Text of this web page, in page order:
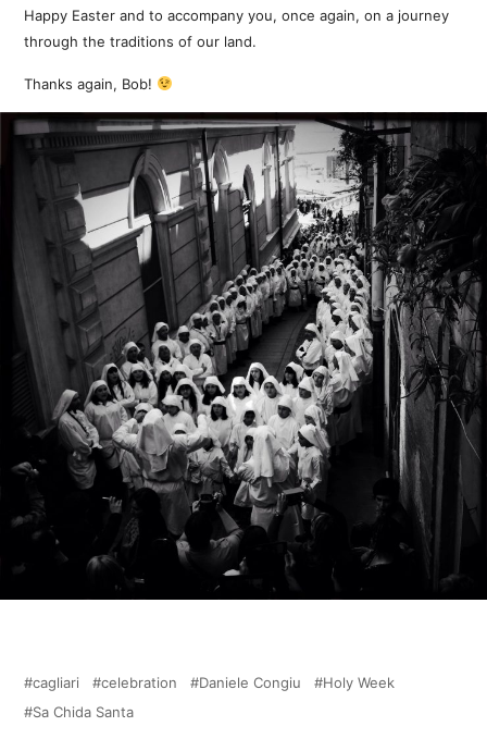
Happy Easter and to accompany you, once again, on a journey
through the traditions of our land.
Thanks again, Bob!
cagliari celebration Daniele Congiu
Holy Week
Sa Chida Santa